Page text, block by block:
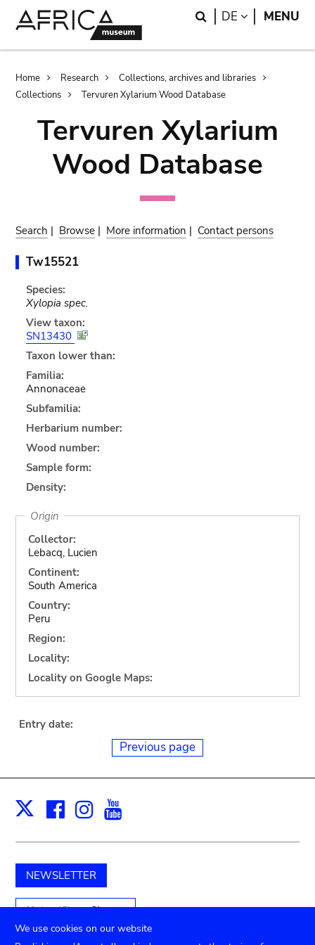
Search
DE LANGUAGE
MENU
Breadcrumb
Home Research
Collections, archives and libraries
Collections
Tervuren Xylarium Wood Database
Tervuren Xylarium
Wood Database
Search | Browse | More information | Contact persons
Tw15521
Species:
Xylopia spec.
View taxon:
SN13430
Taxon lower than:
Familia:
Annonaceae
Subfamilia:
Herbarium number:
Wood number:
Sample form:
Density:
Origin
Collector:
Lebacq, Lucien
Continent:
South America
Country:
Peru
Region:
Locality:
Locality on Google Maps:
Entry date:
Previous page
X Facebook
Instagram
NEWSLETTER
Unterstützen Sie uns
We use cookies on our website